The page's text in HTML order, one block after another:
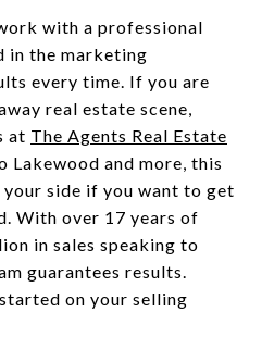
with a professional
in the marketing
every time. If you are
real estate scene,
at The Agents Real Estate
Lakewood and more, this
your side if you want to get
With over 17 years of
in sales speaking to
guarantees results.
on your selling